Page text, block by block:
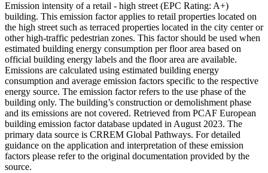
Emission intensity of a retail - high street (EPC Rating: A+)
building. This emission factor applies to retail properties located on
the high street such as terraced properties located in the city center or
other high-traffic pedestrian zones. This factor should be used when
estimated building energy consumption per floor area based on
official building energy labels and the floor area are available.
Emissions are calculated using estimated building energy
consumption and average emission factors specific to the respective
energy source. The emission factor refers to the use phase of the
building only. The building’s construction or demolishment phase
and its emissions are not covered. Retrieved from PCAF European
building emission factor database updated in August 2023. The
primary data source is CRREM Global Pathways. For detailed
guidance on the application and interpretation of these emission
factors please refer to the original documentation provided by the
source.